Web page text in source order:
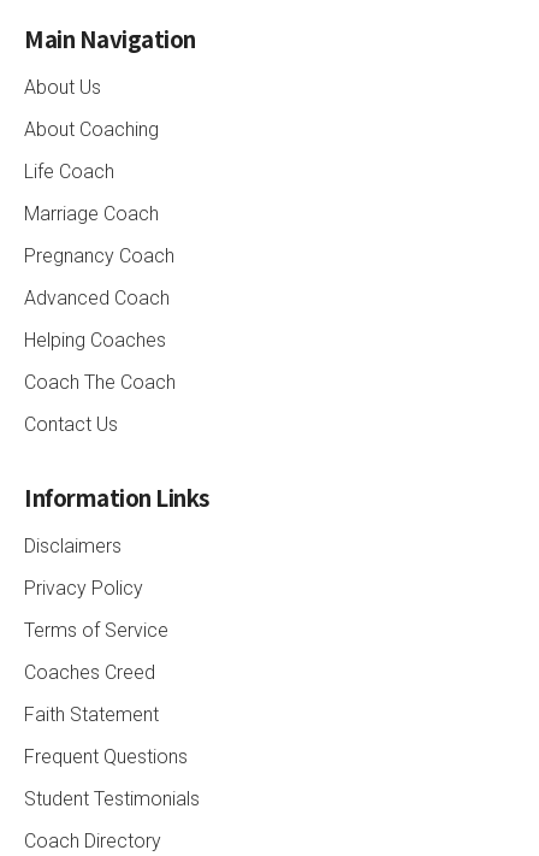
Main Navigation
About Us
About Coaching
Life Coach
Marriage Coach
Pregnancy Coach
Advanced Coach
Helping Coaches
Coach The Coach
Contact Us
Information Links
Disclaimers
Privacy Policy
Terms of Service
Coaches Creed
Faith Statement
Frequent Questions
Student Testimonials
Coach Directory